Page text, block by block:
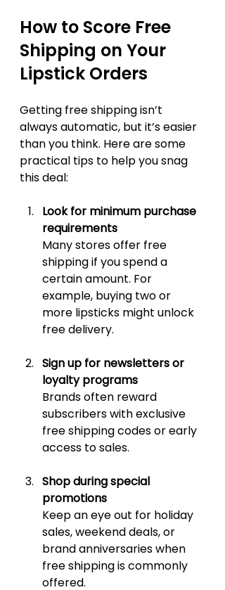
How to Score Free
Shipping on Your
Lipstick Orders
Getting free shipping isn’t
always automatic, but it’s easier
than you think. Here are some
practical tips to help you snag
this deal:
Look for minimum purchase
requirements
Many stores offer free
shipping if you spend a
certain amount. For
example, buying two or
more lipsticks might unlock
free delivery.
Sign up for newsletters or
loyalty programs
Brands often reward
subscribers with exclusive
free shipping codes or early
access to sales.
Shop during special
promotions
Keep an eye out for holiday
sales, weekend deals, or
brand anniversaries when
free shipping is commonly
offered.